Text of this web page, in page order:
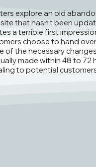
explore an old
that hasn't been
a terrible first
choose to hand
of the necessary
made within 48 to 72
to potential